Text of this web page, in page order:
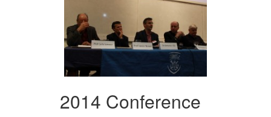
2014 Conference